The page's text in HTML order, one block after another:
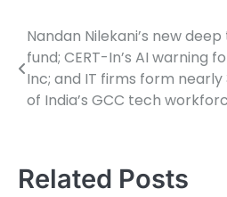
Post
navigation
Nandan Nilekani’s new
fund; CERT-In’s AI warning
Inc; and IT firms form nearly
of India’s GCC tech
Related Posts